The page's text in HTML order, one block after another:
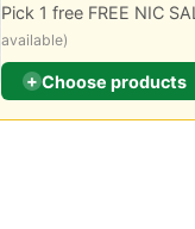
Pick 1 free FREE NIC
available)
+Choose products